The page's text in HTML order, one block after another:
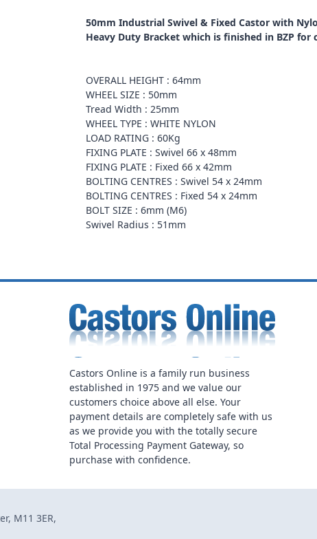
50mm Industrial Swivel & Fixed Castor with
Heavy Duty Bracket which is finished in BZP for
OVERALL HEIGHT : 64mm
WHEEL SIZE : 50mm
Tread Width : 25mm
WHEEL TYPE : WHITE NYLON
LOAD RATING : 60Kg
FIXING PLATE : Swivel 66 x 48mm
FIXING PLATE : Fixed 66 x 42mm
BOLTING CENTRES : Swivel 54 x 24mm
BOLTING CENTRES : Fixed 54 x 24mm
BOLT SIZE : 6mm (M6)
Swivel Radius : 51mm
Castors Online is a family run business
established in 1975 and we value our
customers choice above all else. Your
payment details are completely safe with us
as we provide you with the totally secure
Total Processing Payment Gateway, so
purchase with confidence.
M11 3ER,